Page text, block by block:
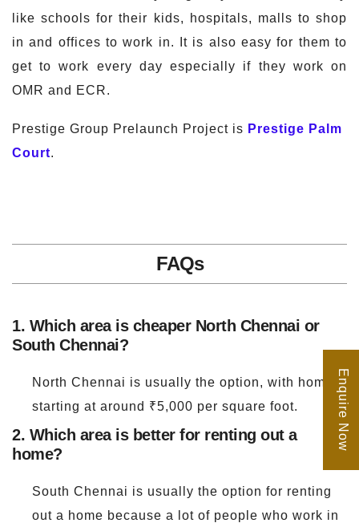
like schools for their kids, hospitals, malls to shop
in and offices to work in. It is also easy for them to
get to work every day especially if they work on
OMR and ECR.
Prestige Group Prelaunch Project is Prestige Palm
Court.
FAQs
1. Which area is cheaper North Chennai or
South Chennai?
North Chennai is usually the option, with homes
starting at around ₹5,000 per square foot.
2. Which area is better for renting out a
home?
South Chennai is usually the option for renting
out a home because a lot of people who work in
Enquire Now